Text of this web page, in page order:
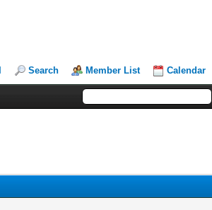
Search Member List Calendar